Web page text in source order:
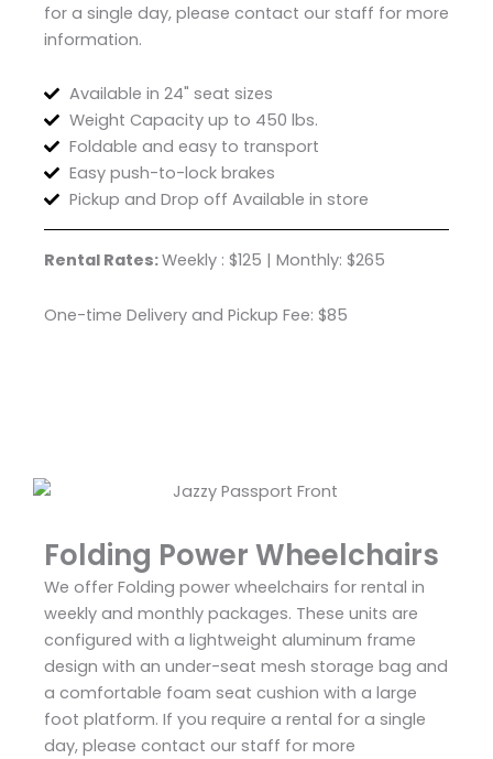
for a single day, please contact our staff for more
information.
Available in 24" seat sizes
Weight Capacity up to 450 lbs.
Foldable and easy to transport
Easy push-to-lock brakes
Pickup and Drop off Available in store
Rental Rates:Weekly : $125 | Monthly: $265
One-time Delivery and Pickup Fee: $85
Folding Power Wheelchairs
We offer Folding power wheelchairs for rental in
weekly and monthly packages. These units are
configured with a lightweight aluminum frame
design with an under-seat mesh storage bag and
a comfortable foam seat cushion with a large
foot platform. If you require a rental for a single
day, please contact our staff for more